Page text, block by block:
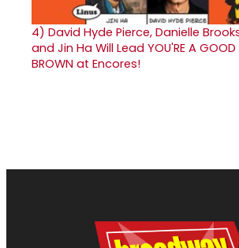
4) David Hyde Pierce, Danielle
and Jin Ha Will Lead YOU'RE A GOOD
BROWN at Encores!